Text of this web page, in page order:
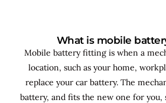
What is mobile
Mobile battery fitting is when a
location, such as your home,
replace your car battery. The
battery, and fits the new one for you,